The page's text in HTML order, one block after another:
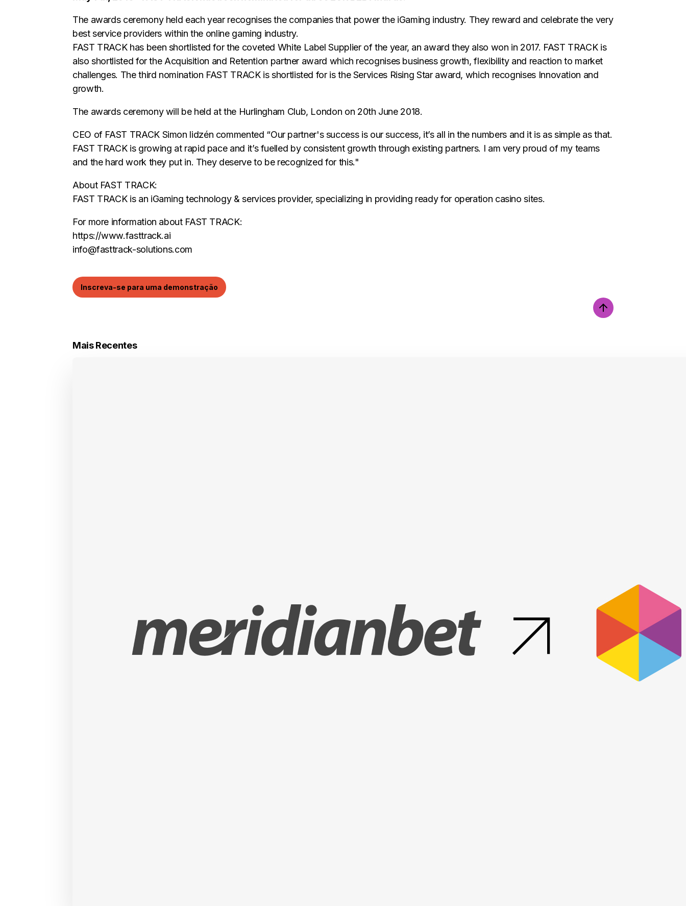
The awards ceremony held each year recognises the companies that power the iGaming industry. They reward and celebrate the very
best service providers within the online gaming industry.
FAST TRACK has been shortlisted for the coveted White Label Supplier of the year, an award they also won in 2017. FAST TRACK is
also shortlisted for the Acquisition and Retention partner award which recognises business growth, flexibility and reaction to market
challenges. The third nomination FAST TRACK is shortlisted for is the Services Rising Star award, which recognises Innovation and
growth.
The awards ceremony will be held at the Hurlingham Club, London on 20th June 2018.
CEO of FAST TRACK Simon lidzén commented “Our partner's success is our success, it’s all in the numbers and it is as simple as that.
FAST TRACK is growing at rapid pace and it’s fuelled by consistent growth through existing partners. I am very proud of my teams
and the hard work they put in. They deserve to be recognized for this."
About FAST TRACK:
FAST TRACK is an iGaming technology & services provider, specializing in providing ready for operation casino sites.
For more information about FAST TRACK:
https://www.fasttrack.ai
info@fasttrack-solutions.com
Inscreva-se para uma demonstração
Mais Recentes